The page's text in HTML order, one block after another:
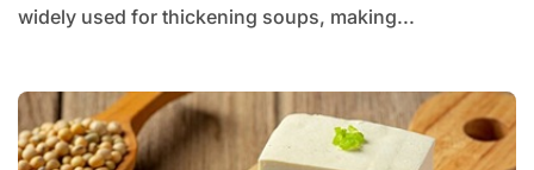
widely used for thickening soups, making...